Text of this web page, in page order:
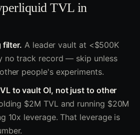
TVL in
filter. A leader vault at <$500K
no track record — skip unless
people's experiments.
to vault OI, not just to other
$2M TVL and running $20M
10x leverage. That leverage is